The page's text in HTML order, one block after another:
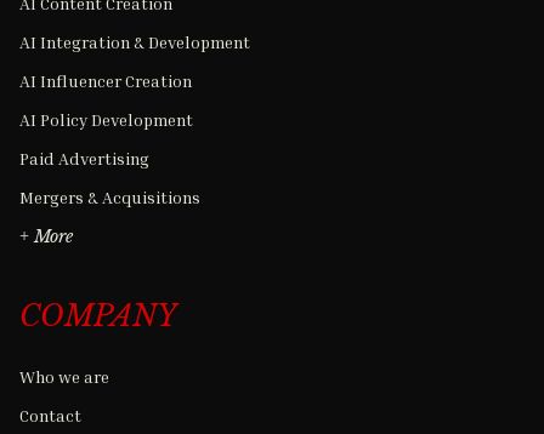
AI Integration & Development
AI Influencer Creation
AI Policy Development
Paid Advertising
Mergers & Acquisitions
+ More
COMPANY
Who we are
Contact